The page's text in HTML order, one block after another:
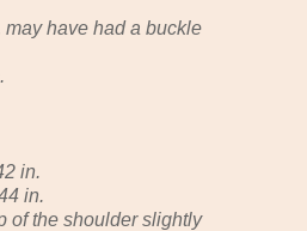
have had a buckle
in.
in.
of the shoulder slightly